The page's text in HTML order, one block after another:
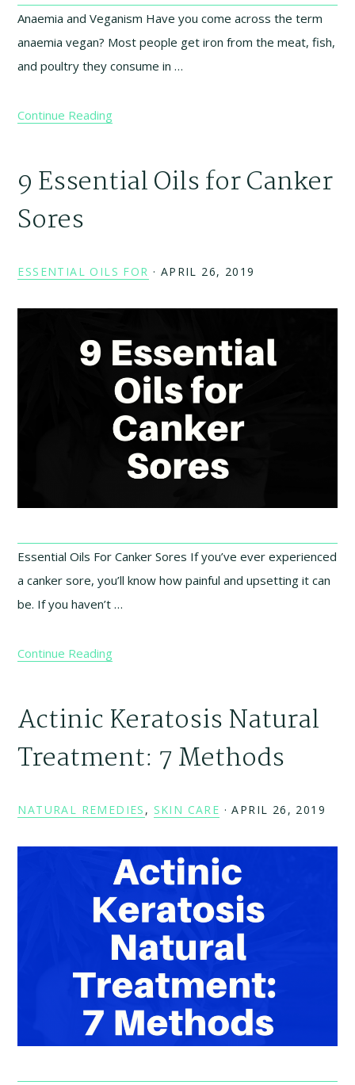
Anaemia and Veganism Have you come across the term
anaemia vegan? Most people get iron from the meat, fish,
and poultry they consume in …
Continue Reading
9 Essential Oils for Canker
Sores
ESSENTIAL OILS FOR · APRIL 26, 2019
Essential Oils For Canker Sores If you’ve ever experienced
a canker sore, you’ll know how painful and upsetting it can
be. If you haven’t …
Continue Reading
Actinic Keratosis Natural
Treatment: 7 Methods
NATURAL REMEDIES , SKIN CARE · APRIL 26, 2019